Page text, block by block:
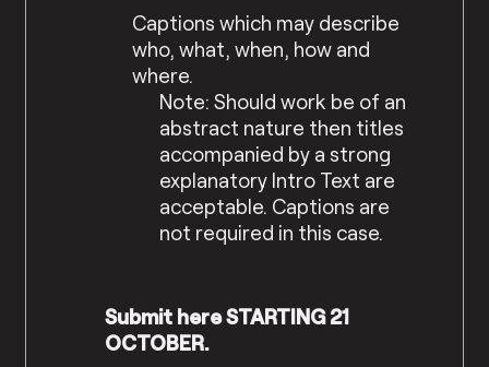
Captions which may describe
who, what, when, how and
where.
Note: Should work be of an
abstract nature then titles
accompanied by a strong
explanatory Intro Text are
acceptable. Captions are
not required in this case.
Submit here STARTING 21
OCTOBER.